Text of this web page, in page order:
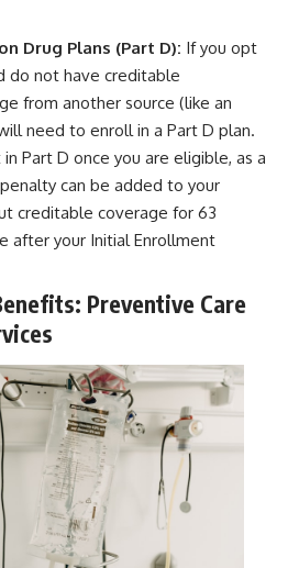
Drug Plans (Part D): If you opt
do not have creditable
from another source (like an
need to enroll in a Part D plan.
Part D once you are eligible, as a
can be added to your
creditable coverage for 63
after your Initial Enrollment
Preventive Care